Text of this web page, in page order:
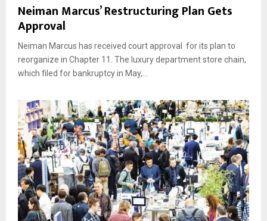
Neiman Marcus’ Restructuring Plan Gets
Approval
Neiman Marcus has received court approval for its plan to
reorganize in Chapter 11. The luxury department store chain,
which filed for bankruptcy in May,...